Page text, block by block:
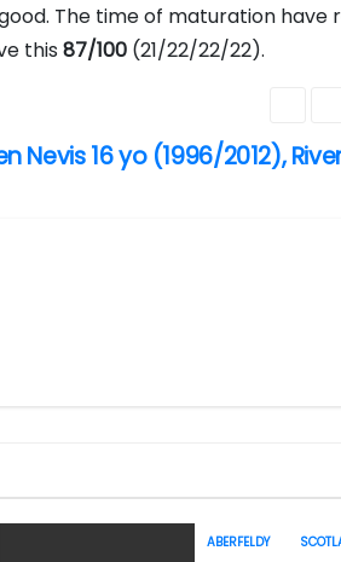
The time of maturation have
this 87/100 (21/22/22/22).
Nevis 16 yo (1996/2012),
ABERFELDY